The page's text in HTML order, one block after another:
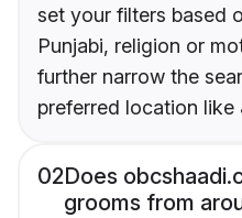
set your filters based
Punjabi, religion or
further narrow the
preferred location like
02Does
grooms from